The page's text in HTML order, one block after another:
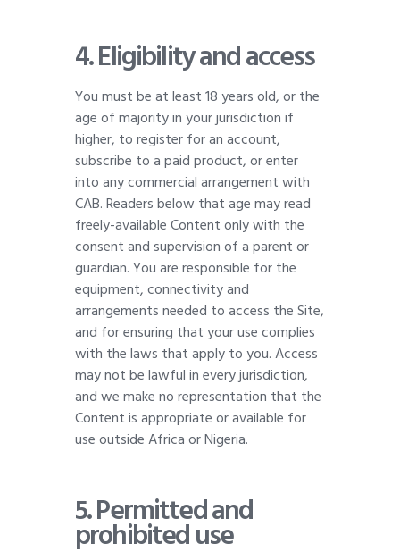
4. Eligibility and access
You must be at least 18 years old, or the
age of majority in your jurisdiction if
higher, to register for an account,
subscribe to a paid product, or enter
into any commercial arrangement with
CAB. Readers below that age may read
freely-available Content only with the
consent and supervision of a parent or
guardian. You are responsible for the
equipment, connectivity and
arrangements needed to access the Site,
and for ensuring that your use complies
with the laws that apply to you. Access
may not be lawful in every jurisdiction,
and we make no representation that the
Content is appropriate or available for
use outside Africa or Nigeria.
5.Permitted and
prohibited use